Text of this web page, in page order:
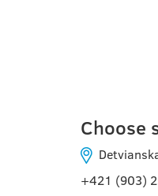
Choose
+421 (903)